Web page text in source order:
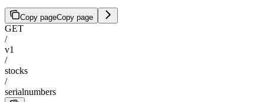
Copy pageCopy page
GET
/
v1
/
stocks
/
serialnumbers